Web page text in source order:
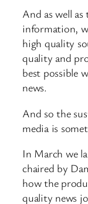
And as well
information,
high quality
quality and
best possible
news.
And so the
media is
In March we
chaired by
how the
quality news